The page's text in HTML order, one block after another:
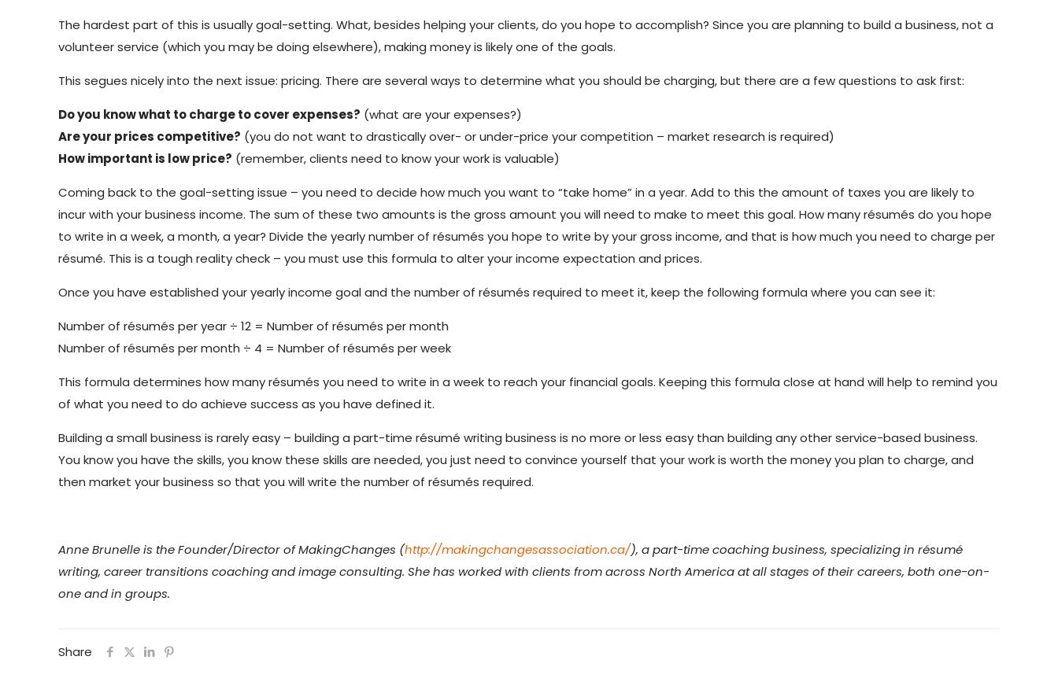
The hardest part of this is usually goal-setting. What, besides helping your clients, do you hope to accomplish? Since you are planning to build a business, not a
volunteer service (which you may be doing elsewhere), making money is likely one of the goals.
This segues nicely into the next issue: pricing. There are several ways to determine what you should be charging, but there are a few questions to ask first:
Do you know what to charge to cover expenses? (what are your expenses?)
Are your prices competitive? (you do not want to drastically over- or under-price your competition – market research is required)
How important is low price? (remember, clients need to know your work is valuable)
Coming back to the goal-setting issue – you need to decide how much you want to “take home” in a year. Add to this the amount of taxes you are likely to
incur with your business income. The sum of these two amounts is the gross amount you will need to make to meet this goal. How many résumés do you hope
to write in a week, a month, a year? Divide the yearly number of résumés you hope to write by your gross income, and that is how much you need to charge per
résumé. This is a tough reality check – you must use this formula to alter your income expectation and prices.
Once you have established your yearly income goal and the number of résumés required to meet it, keep the following formula where you can see it:
Number of résumés per year ÷ 12 = Number of résumés per month
Number of résumés per month ÷ 4 = Number of résumés per week
This formula determines how many résumés you need to write in a week to reach your financial goals. Keeping this formula close at hand will help to remind you
of what you need to do achieve success as you have defined it.
Building a small business is rarely easy – building a part-time résumé writing business is no more or less easy than building any other service-based business.
You know you have the skills, you know these skills are needed, you just need to convince yourself that your work is worth the money you plan to charge, and
then market your business so that you will write the number of résumés required.
Anne Brunelle is the Founder/Director of MakingChanges (http://makingchangesassociation.ca/), a part-time coaching business, specializing in résumé
writing, career transitions coaching and image consulting. She has worked with clients from across North America at all stages of their careers, both one-on-
one and in groups.
Share